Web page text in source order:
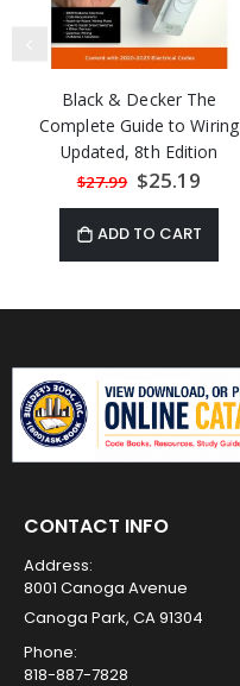
Black & Decker The
Complete Guide to Wiring
Updated, 8th Edition
(Current with 2020-2023
Electrical Codes)
$27.99 Special
Price
$25.19
ADD TO CART
CONTACT INFO
Address:
8001 Canoga Avenue
Canoga Park, CA 91304
Phone:
818-887-7828